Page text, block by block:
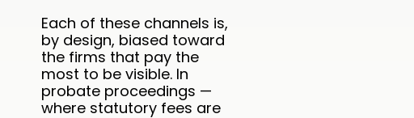
Each of these channels is,
by design, biased toward
the firms that pay the
most to be visible. In
probate proceedings —
where statutory fees are